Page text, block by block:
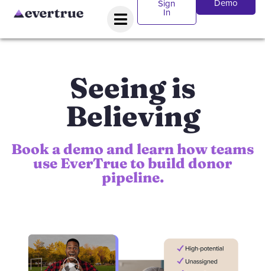
Sign
In
Demo
Seeing is
Believing
Book a demo and learn how teams
use EverTrue to build donor
pipeline.